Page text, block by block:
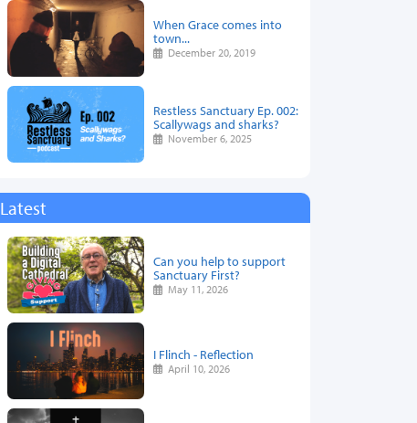
When Grace comes into
town...
December 20, 2019
Restless Sanctuary Ep. 002:
Scallywags and sharks?
November 6, 2025
Latest
Can you help to support
Sanctuary First?
May 11, 2026
I Flinch - Reflection
April 10, 2026